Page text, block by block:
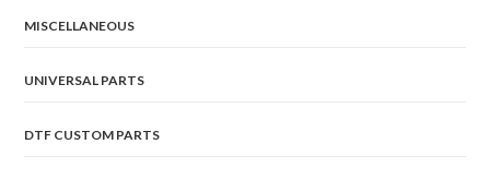
MISCELLANEOUS
UNIVERSAL PARTS
DTF CUSTOM PARTS